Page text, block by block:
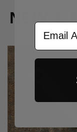
NEW &
Email